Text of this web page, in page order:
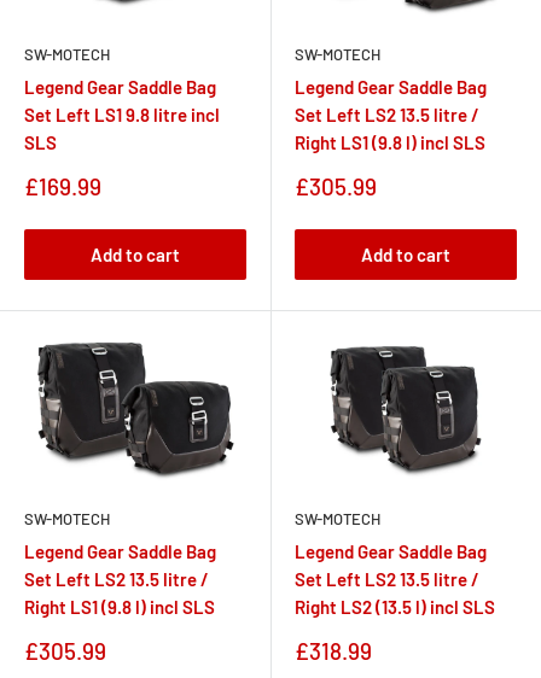
SW-MOTECH
Legend Gear Saddle Bag
Set Left LS1 9.8 litre incl
SLS
Sale
£169.99
Add to cart
SW-MOTECH
Legend Gear Saddle Bag
Set Left LS2 13.5 litre /
Right LS1 (9.8 l) incl SLS
Sale
£305.99
Add to cart
SW-MOTECH
Legend Gear Saddle Bag
Set Left LS2 13.5 litre /
Right LS1 (9.8 l) incl SLS
Sale
£305.99
SW-MOTECH
Legend Gear Saddle Bag
Set Left LS2 13.5 litre /
Right LS2 (13.5 l) incl SLS
Sale
£318.99